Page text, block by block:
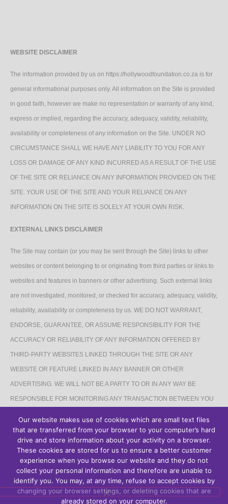
WEBSITE DISCLAIMER
The information provided by us on https://hollywoodfoundation.co.za is for
general informational purposes only. All information on the Site is provided
in good faith, however we make no representation or warranty of any kind,
express or implied, regarding the accuracy, adequacy, validity, reliability,
availability or completeness of any information on the Site. UNDER NO
CIRCUMSTANCE SHALL WE HAVE ANY LIABILITY TO YOU FOR ANY
LOSS OR DAMAGE OF ANY KIND INCURRED AS A RESULT OF THE USE
OF THE SITE OR RELIANCE ON ANY INFORMATION PROVIDED ON THE
SITE. YOUR USE OF THE SITE AND YOUR RELIANCE ON ANY
INFORMATION ON THE SITE IS SOLELY AT YOUR OWN RISK.
EXTERNAL LINKS DISCLAIMER
The Site may contain (or you may be sent through the Site) links to other
websites or content belonging to or originating from third parties or links to
websites and features in banners or other advertising. Such external links
are not investigated, monitored, or checked for accuracy, adequacy, validity,
reliability, availability or completeness by us. WE DO NOT WARRANT,
ENDORSE, GUARANTEE, OR ASSUME RESPONSIBILITY FOR THE
ACCURACY OR RELIABILITY OF ANY INFORMATION OFFERED BY
THIRD-PARTY WEBSITES LINKED THROUGH THE SITE OR ANY
WEBSITE OR FEATURE LINKED IN ANY BANNER OR OTHER
ADVERTISING. WE WILL NOT BE A PARTY TO OR IN ANY WAY BE
RESPONSIBLE FOR MONITORING ANY TRANSACTION BETWEEN YOU
The Site may contain links to affiliate websites, and we receive an affiliate
commission for any purchases made by you on the affiliate website using
such links.
Our website makes use of cookies which are small text files
that are transferred from your browser to your computer’s hard
drive and store information about your activity on a browser.
These cookies are stored for us to ensure a better customer
experience when you browse our website and they do not
collect your personal information and therefore are unable to
identify you. You may, at any time, refuse to accept cookies by
changing your browser settings, or deleting cookies that are
already stored on your computer.